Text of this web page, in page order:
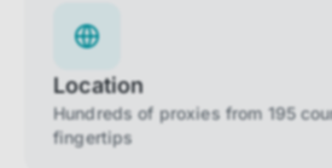
Location
Hundreds of proxies from 195
fingertips